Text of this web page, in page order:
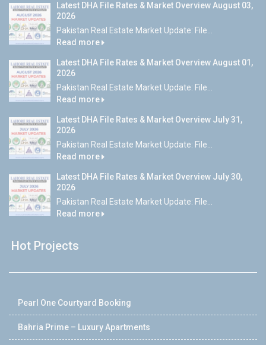
Latest DHA File Rates & Market Overview August 03,
2026
Pakistan Real Estate Market Update: File...
Read more
Latest DHA File Rates & Market Overview August 01,
2026
Pakistan Real Estate Market Update: File...
Read more
Latest DHA File Rates & Market Overview July 31,
2026
Pakistan Real Estate Market Update: File...
Read more
Latest DHA File Rates & Market Overview July 30,
2026
Pakistan Real Estate Market Update: File...
Read more
Hot Projects
Pearl One Courtyard Booking
Bahria Prime – Luxury Apartments